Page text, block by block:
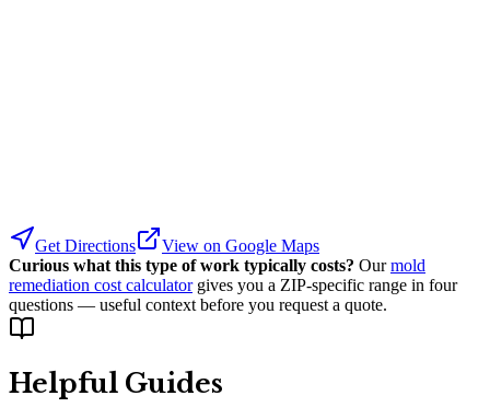
Get Directions
View on Google Maps
Curious what this type of work typically costs? Our mold
remediation cost calculator gives you a ZIP-specific range in four
questions — useful context before you request a quote.
Helpful Guides